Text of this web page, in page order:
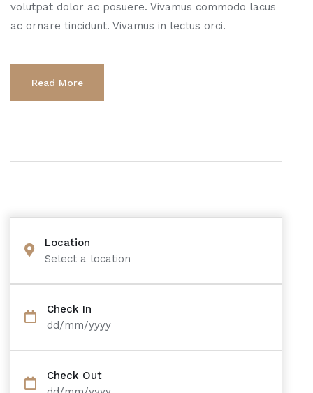
volutpat dolor ac posuere. Vivamus commodo lacus
ac ornare tincidunt. Vivamus in lectus orci.
Read More
Location
Select a location
Check In
dd/mm/yyyy
Check Out